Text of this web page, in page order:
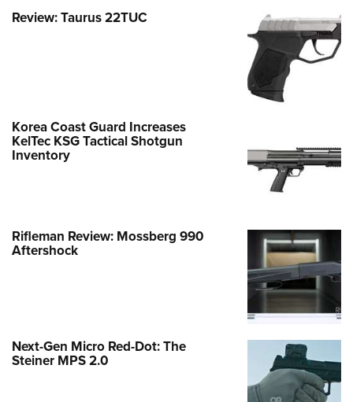
Review: Taurus 22TUC
Korea Coast Guard Increases
KelTec KSG Tactical Shotgun
Inventory
Rifleman Review: Mossberg 990
Aftershock
Next-Gen Micro Red-Dot: The
Steiner MPS 2.0